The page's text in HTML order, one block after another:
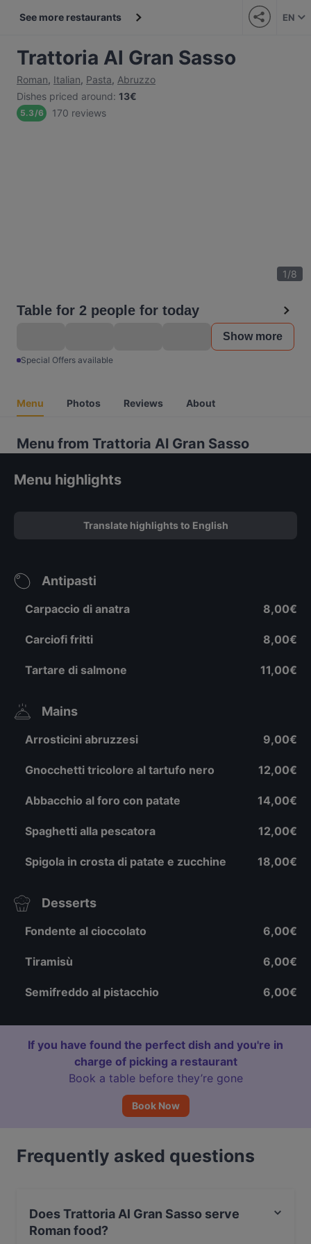
See more restaurants EN
Trattoria Al Gran Sasso
Roman, Italian, Pasta, Abruzzo
Dishes priced around: 13€
5.3/6 170 reviews
1/8
Table for 2 people for today
Show more
Special Offers available
Menu Photos Reviews About
Menu from Trattoria Al Gran Sasso
Menu highlights
Translate highlights to English
Antipasti
Carpaccio di anatra 8,00€
Carciofi fritti 8,00€
Tartare di salmone 11,00€
Mains
Arrosticini abruzzesi 9,00€
Gnocchetti tricolore al tartufo nero 12,00€
Abbacchio al foro con patate 14,00€
Spaghetti alla pescatora 12,00€
Spigola in crosta di patate e zucchine 18,00€
Desserts
Fondente al cioccolato 6,00€
Tiramisù 6,00€
Semifreddo al pistacchio 6,00€
If you have found the perfect dish and you're in
charge of picking a restaurant
Book a table before they’re gone
Book Now
Frequently asked questions
Does Trattoria Al Gran Sasso serve
Roman food?